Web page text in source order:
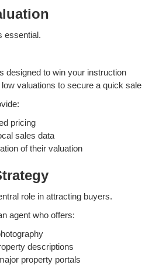
essential.
designed to win your instruction
valuations to secure a quick sale
pricing
sales data
of their valuation
role in attracting buyers.
agent who offers:
descriptions
property portals